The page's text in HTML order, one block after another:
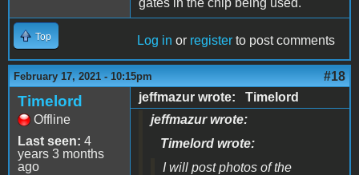
gates in the chip being used.
Top Log in or register to post comments
February 17, 2021 - 10:15pm #18
Timelord
Offline
Last seen: 4
years 3 months
ago
jeffmazur wrote: Timelord
jeffmazur wrote:
Timelord wrote:
I will post photos of the